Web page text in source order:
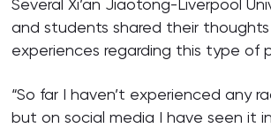
Several Xi’an Jiaotong-Liverpool
and students shared their
experiences regarding this type of
“So far I haven’t experienced any
but on social media I have seen it